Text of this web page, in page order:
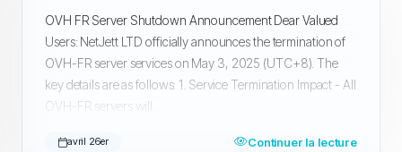
OVH FR Server Shutdown Announcement Dear Valued
Users: NetJett LTD officially announces the termination of
OVH-FR server services on May 3, 2025 (UTC+8). The
key details are as follows: 1. Service Termination Impact - All
OVH-FR servers will...
avril 26er Continuer la lecture